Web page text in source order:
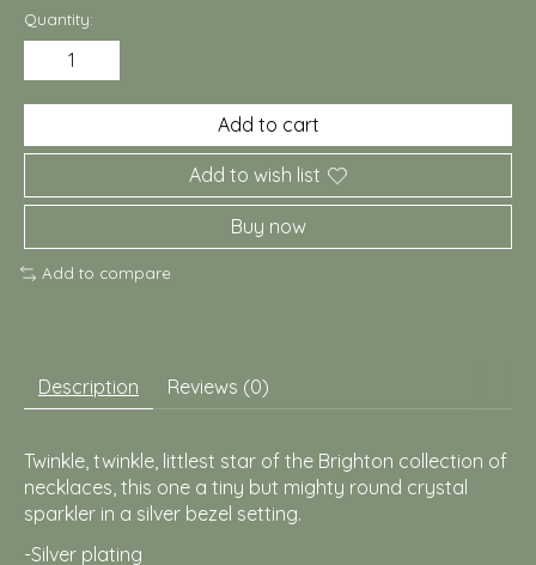
Quantity:
Add to cart
Add to wish list
Buy now
Add to compare
Description Reviews (0)
Twinkle, twinkle, littlest star of the Brighton collection of
necklaces, this one a tiny but mighty round crystal
sparkler in a silver bezel setting.
-Silver plating